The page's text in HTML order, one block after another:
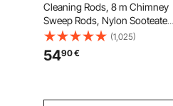
Cleaning Rods, 8 m Chimney
Sweep Rods, Nylon Sooteater
Chimney Cleaning Kit, Flexible
Brush Head Chimney
Sweeping Rods Easy
(1,025)
5490€